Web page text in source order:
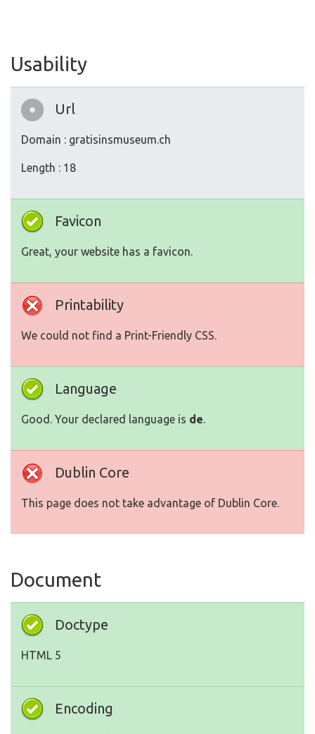
Usability
Url
Domain : gratisinsmuseum.ch
Length : 18
Favicon
Great, your website has a favicon.
Printability
We could not find a Print-Friendly CSS.
Language
Good. Your declared language is de.
Dublin Core
This page does not take advantage of Dublin Core.
Document
Doctype
HTML 5
Encoding